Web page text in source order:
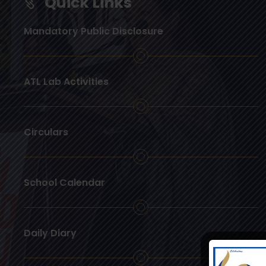
Mandatory Public Disclosure
ATL Lab Activities
Circulars
School Calendar
Daily Diary